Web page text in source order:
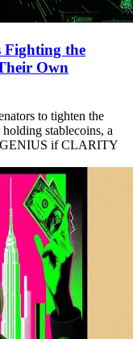
Fighting the
Own
to tighten the
stablecoins, a
GENIUS if CLARITY